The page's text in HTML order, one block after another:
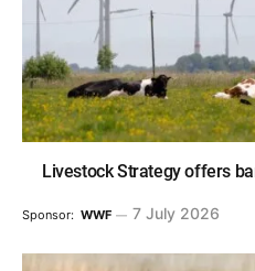
Livestock Strategy offers
Sponsor: WWF 7 July 2026